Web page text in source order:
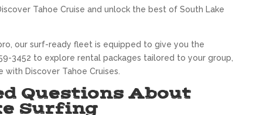
Tahoe Cruise and unlock the best of South Lake
our surf-ready fleet is equipped to give you the
3452 to explore rental packages tailored to your group,
Discover Tahoe Cruises.
Questions About
Surfing